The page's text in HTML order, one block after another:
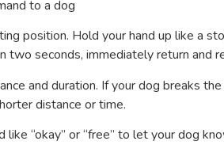
position. Hold your hand up like a
two seconds, immediately return and
and duration. If your dog breaks
distance or time.
“okay” or “free” to let your dog